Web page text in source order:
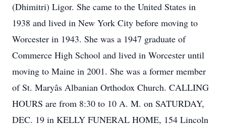
(Dhimitri) Ligor. She came to the United States in
1938 and lived in New York City before moving to
Worcester in 1943. She was a 1947 graduate of
Commerce High School and lived in Worcester until
moving to Maine in 2001. She was a former member
of St. Maryâs Albanian Orthodox Church. CALLING
HOURS are from 8:30 to 10 A. M. on SATURDAY,
DEC. 19 in KELLY FUNERAL HOME, 154 Lincoln